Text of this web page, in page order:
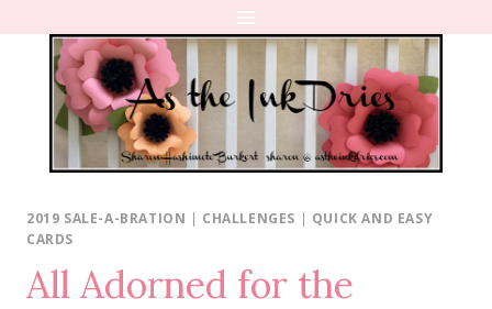
content
2019 SALE-A-BRATION | CHALLENGES | QUICK AND EASY
CARDS
All Adorned for the